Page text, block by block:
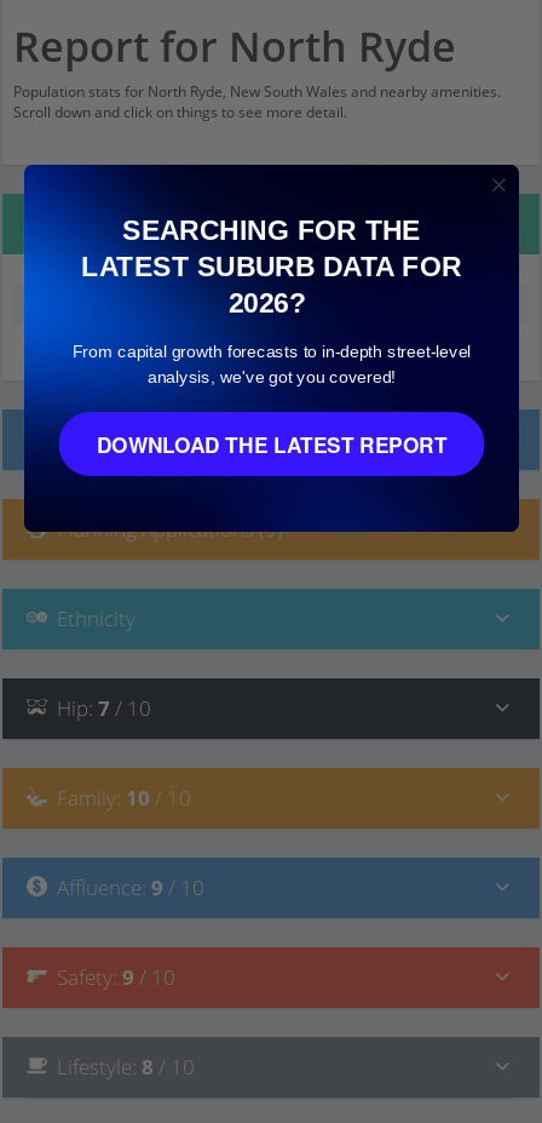
Report for North Ryde
Population stats for North Ryde, New South Wales and nearby amenities.
Scroll down and click on things to see more detail.
Property Details
Median land value (excluding building)
Local Prices
Planning Applications (9)
Ethnicity
Hip: 7 / 10
Family: 10 / 10
Affluence: 9 / 10
Safety: 9 / 10
Lifestyle: 8 / 10
SEARCHING FOR THE
LATEST SUBURB DATA FOR
2026?
From capital growth forecasts to in-depth street-level
analysis, we've got you covered!
DOWNLOAD THE LATEST REPORT